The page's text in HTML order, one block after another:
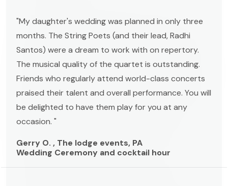
"My daughter's wedding was planned in only three
months. The String Poets (and their lead, Radhi
Santos) were a dream to work with on repertory.
The musical quality of the quartet is outstanding.
Friends who regularly attend world-class concerts
praised their talent and overall performance. You will
be delighted to have them play for you at any
occasion. "
Gerry O. , The lodge events, PA
Wedding Ceremony and cocktail hour